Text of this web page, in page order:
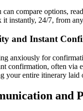
compare options,
instantly, 24/7, from
and Instant
anxiously for
confirmation, often via
your entire itinerary
and